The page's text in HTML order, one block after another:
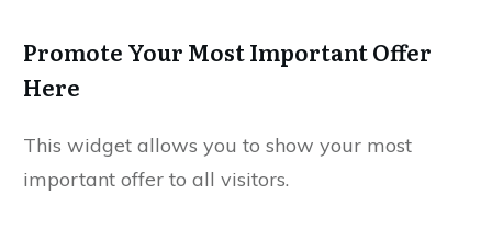
Promote Your Most Important Offer
Here
This widget allows you to show your most
important offer to all visitors.